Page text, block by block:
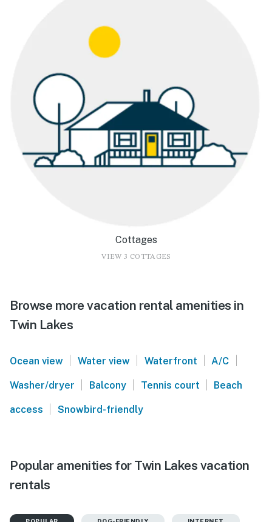
Cottages
VIEW 3 COTTAGES
Browse more vacation rental amenities in
Twin Lakes
Ocean view | Water view | Waterfront | A/C |
Washer/dryer | Balcony | Tennis court | Beach
access | Snowbird-friendly
Popular amenities for Twin Lakes vacation
rentals